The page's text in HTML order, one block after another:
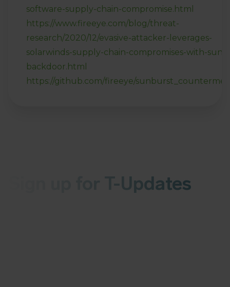
software-supply-chain-compromise.html
https://www.fireeye.com/blog/threat-
research/2020/12/evasive-attacker-leverages-
solarwinds-supply-chain-compromises-with-
backdoor.html
https://github.com/fireeye/
Sign up for T-Updates